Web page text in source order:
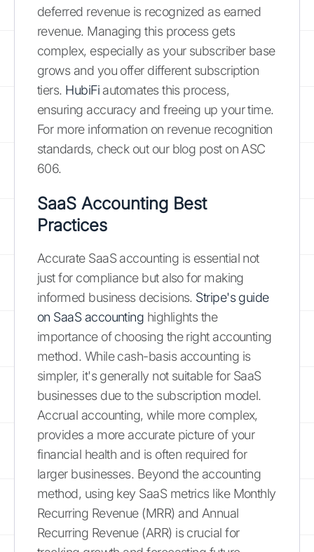
deferred revenue is recognized as earned
revenue. Managing this process gets
complex, especially as your subscriber base
grows and you offer different subscription
tiers. HubiFiautomates this process,
ensuring accuracy and freeing up your time.
For more information on revenue recognition
standards, check out our blog post on ASC
606.
SaaS Accounting Best
Practices
Accurate SaaS accounting is essential not
just for compliance but also for making
informed business decisions. Stripe's guide
on SaaS accounting highlights the
importance of choosing the right accounting
method. While cash-basis accounting is
simpler, it's generally not suitable for SaaS
businesses due to the subscription model.
Accrual accounting, while more complex,
provides a more accurate picture of your
financial health and is often required for
larger businesses. Beyond the accounting
method, using key SaaS metrics like Monthly
Recurring Revenue (MRR) and Annual
Recurring Revenue (ARR) is crucial for